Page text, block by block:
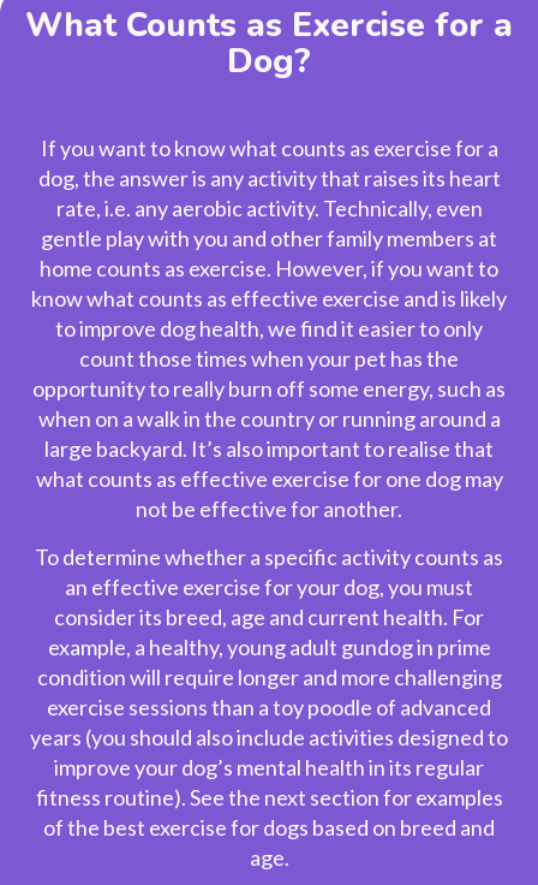
What Counts as Exercise for a
Dog?
If you want to knowwhat counts as exercise for a
dog, the answer is any activity that raises its heart
rate, i.e. any aerobic activity. Technically, even
gentle play with you and other family members at
home counts as exercise. However, if you want to
know what counts as effective exercise and is likely
to improve dog health, we find it easier to only
count those times when your pet has the
opportunity to really burn off some energy, such as
when on a walk in the country or running around a
large backyard. It’s also important to realise that
what counts as effective exercise for one dog may
not be effective for another.
To determine whether a specific activity counts as
an effective exercise for your dog, you must
consider its breed, age and current health. For
example, a healthy, young adult gundog in prime
condition will require longer and more challenging
exercise sessions than a toy poodle of advanced
years (you should also include activities designed to
improve your dog’s mental health in its regular
fitness routine). See the next section for examples
of the best exercise for dogs based on breed and
age.